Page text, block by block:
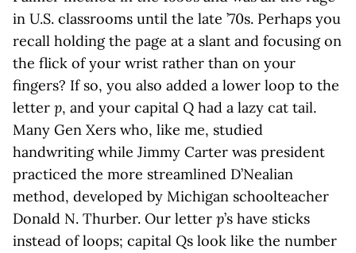
in U.S. classrooms until the late ’70s. Perhaps you
recall holding the page at a slant and focusing on
the flick of your wrist rather than on your
fingers? If so, you also added a lower loop to the
letter p, and your capital Q had a lazy cat tail.
Many Gen Xers who, like me, studied
handwriting while Jimmy Carter was president
practiced the more streamlined D’Nealian
method, developed by Michigan schoolteacher
Donald N. Thurber. Our letter p’s have sticks
instead of loops; capital Qs look like the number